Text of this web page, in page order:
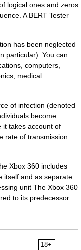
logical ones and zeros
A BERT Tester
has been neglected
particular). You can
computers,
medical
of infection (denoted
become
it takes account of
rate of transmission
Xbox 360 includes
itself and as separate
unit The Xbox 360
to its predecessor.
18+